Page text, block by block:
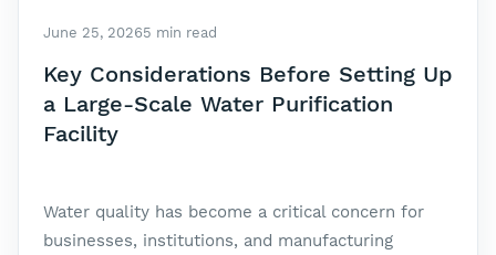
June 25, 20265 min read
Key Considerations Before Setting Up
a Large-Scale Water Purification
Facility
Water quality has become a critical concern for
businesses, institutions, and manufacturing